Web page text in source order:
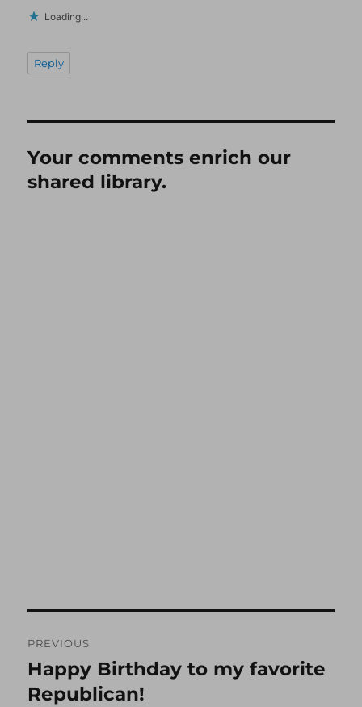
Loading...
Reply
Your comments enrich our
shared library.
navigation
PREVIOUS
Previous
post:
Happy Birthday to my favorite
Republican!